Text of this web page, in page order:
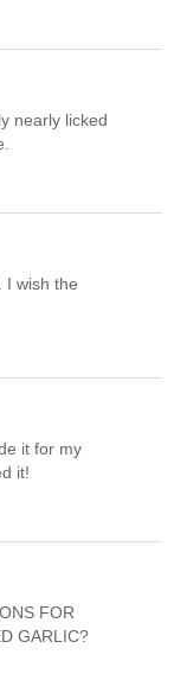
nearly licked
I wish the
it for my
it!
FOR
GARLIC?